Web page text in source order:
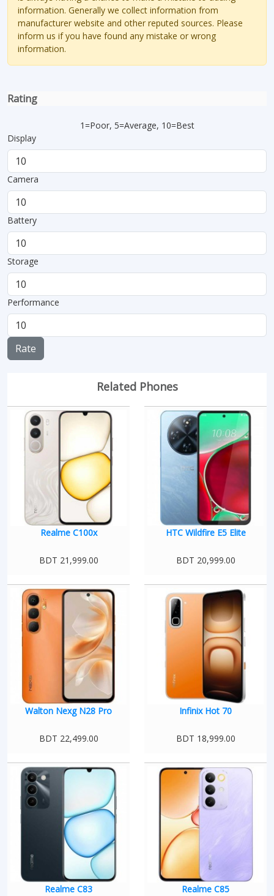
information. Generally we collect information from
manufacturer website and other reputed sources. Please
inform us if you have found any mistake or wrong
information.
Rating
1=Poor, 5=Average, 10=Best
Display
Camera
Battery
Storage
Performance
Rate
Related Phones
Realme C100x
BDT 21,999.00
HTC Wildfire E5 Elite
BDT 20,999.00
Walton Nexg N28 Pro
BDT 22,499.00
Infinix Hot 70
BDT 18,999.00
Realme C83 Realme C85